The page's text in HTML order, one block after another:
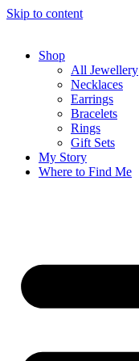
Skip to content
Shop
All Jewellery
Necklaces
Earrings
Bracelets
Rings
Gift Sets
My Story
Where to Find Me